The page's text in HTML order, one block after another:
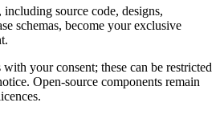
source code, designs,
schemas, become your exclusive
your consent; these can be restricted
Open-source components remain